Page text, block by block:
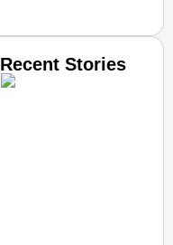
Recent Stories